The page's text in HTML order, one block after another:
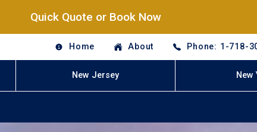
Quick Quote or Book Now
Home About Phone: 1-718-
New Jersey New